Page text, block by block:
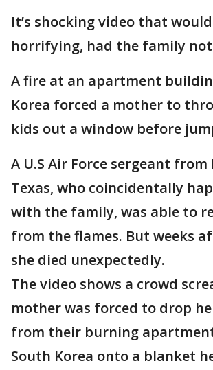
It’s shocking video that
horrifying, had the family
A fire at an apartment
Korea forced a mother to
kids out a window before
A U.S Air Force sergeant
Texas, who coincidentally
with the family, was able to
from the flames. But weeks
she died unexpectedly.
The video shows a crowd
mother was forced to drop
from their burning
South Korea onto a blanket